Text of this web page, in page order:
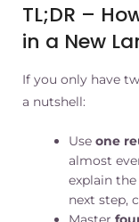
TL;DR –
in a New
If you only have
a nutshell:
Useone
almost
explain
next step,